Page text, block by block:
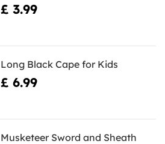
£ 3.99
Long Black Cape for Kids
£ 6.99
Musketeer Sword and Sheath